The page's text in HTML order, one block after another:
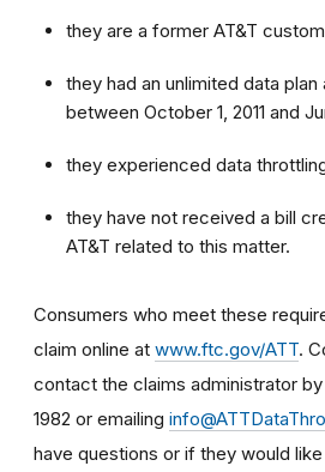
they are a former AT&T
they had an unlimited data
between October 1, 2011 and
they experienced data
they have not received a bill
AT&T related to this matter.
Consumers who meet these
claim online at www.ftc.gov/ATT.
contact the claims administrator by
1982 or emailing
have questions or if they would